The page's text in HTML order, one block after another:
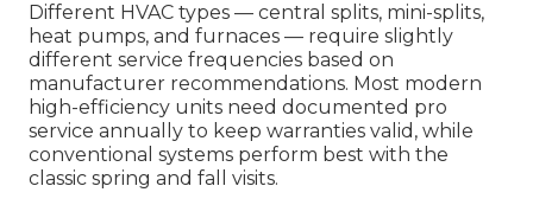
Different HVAC types — central splits, mini-splits,
heat pumps, and furnaces — require slightly
different service frequencies based on
manufacturer recommendations. Most modern
high-efficiency units need documented pro
service annually to keep warranties valid, while
conventional systems perform best with the
classic spring and fall visits.